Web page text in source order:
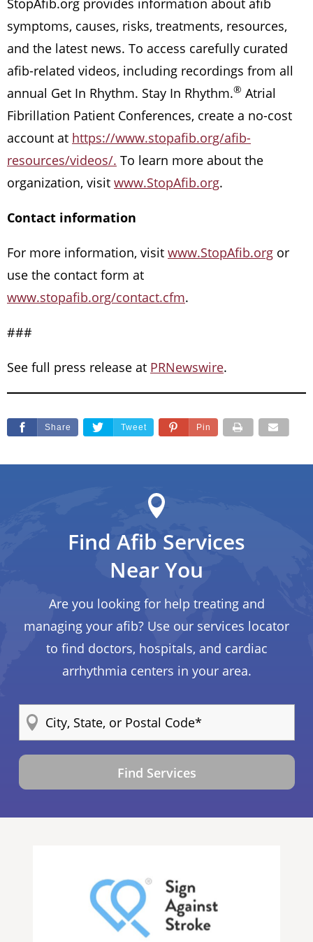
StopAfib.org provides information about afib
symptoms, causes, risks, treatments, resources,
and the latest news. To access carefully curated
afib-related videos, including recordings from all
annual Get In Rhythm. Stay In Rhythm.® Atrial
Fibrillation Patient Conferences, create a no-cost
account at https://www.stopafib.org/afib-
resources/videos/. To learn more about the
organization, visit www.StopAfib.org.
Contact information
For more information, visit www.StopAfib.org or
use the contact form at
www.stopafib.org/contact.cfm.
###
See full press release at PRNewswire.
Share Tweet Pin
Find Afib Services
Near You
Are you looking for help treating and
managing your afib? Use our services locator
to find doctors, hospitals, and cardiac
arrhythmia centers in your area.
Find Services